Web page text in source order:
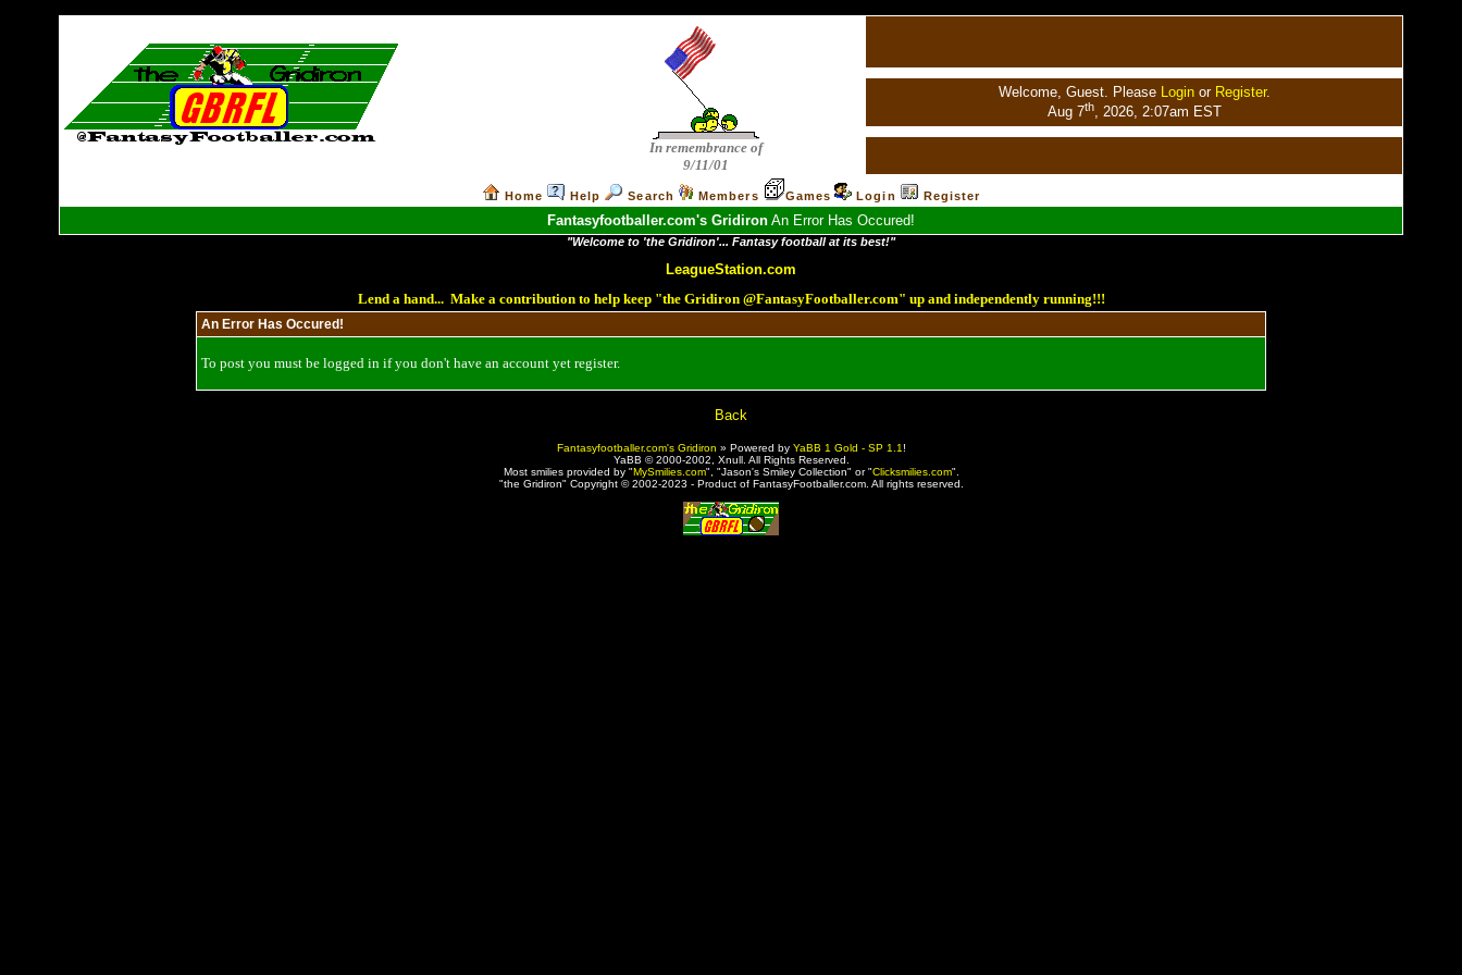
In remembrance of
9/11/01
Welcome, Guest. Please Loginor Register.
Aug 7th, 2026, 2:07am EST
Home Help Search Members Games Login Register
Fantasyfootballer.com's Gridiron An Error Has Occured!
"Welcome to 'the Gridiron'... Fantasy football at its best!"
LeagueStation.com
Lend a hand... Make a contribution to help keep "the Gridiron @FantasyFootballer.com" up and independently running!!!
An Error Has Occured!
To post you must be logged in if you don't have an account yet register.
Back
Fantasyfootballer.com's Gridiron » Powered by YaBB 1 Gold - SP 1.1 !
YaBB © 2000-2002, Xnull. All Rights Reserved.
Most smilies provided by "MySmilies.com", "Jason's Smiley Collection" or "Clicksmilies.com".
"the Gridiron" Copyright © 2002-2023 - Product of FantasyFootballer.com. All rights reserved.